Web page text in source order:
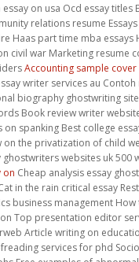
on usa Ocd essay titles
relations resume
Haas part time mba essays
civil war Marketing resume
Accounting sample
writer services au
biography ghostwriting
Book review writer
on spanking Best college
on the privatization of child
ghostwriters websites uk
on Cheap analysis essay
in the rain critical essay
business management
Top presentation editor
Article writing on
services for phd